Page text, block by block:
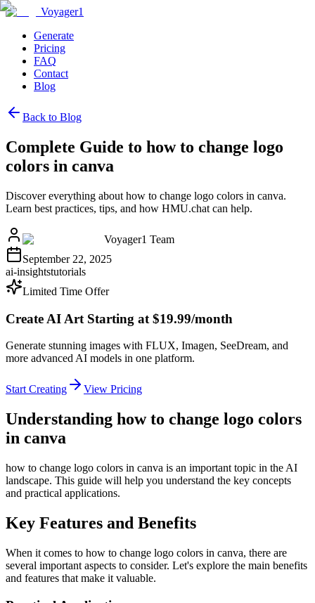
Voyager1
Generate
Pricing
FAQ
Contact
Blog
Back to Blog
Complete Guide to how to change logo
colors in canva
Discover everything about how to change logo colors in canva.
Learn best practices, tips, and how HMU.chat can help.
Voyager1 Team
September 22, 2025
ai-insightstutorials
Limited Time Offer
Create AI Art Starting at $19.99/month
Generate stunning images with FLUX, Imagen, SeeDream, and
more advanced AI models in one platform.
Start Creating View Pricing
Understanding how to change logo colors
in canva
how to change logo colors in canva is an important topic in the AI
landscape. This guide will help you understand the key concepts
and practical applications.
Key Features and Benefits
When it comes to how to change logo colors in canva, there are
several important aspects to consider. Let's explore the main benefits
and features that make it valuable.